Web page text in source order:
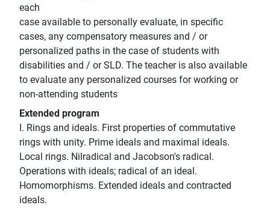
each
case available to personally evaluate, in specific
cases, any compensatory measures and / or
personalized paths in the case of students with
disabilities and / or SLD. The teacher is also available
to evaluate any personalized courses for working or
non-attending students
Extended program
I. Rings and ideals. First properties of commutative
rings with unity. Prime ideals and maximal ideals.
Local rings. Nilradical and Jacobson's radical.
Operations with ideals; radical of an ideal.
Homomorphisms. Extended ideals and contracted
ideals.